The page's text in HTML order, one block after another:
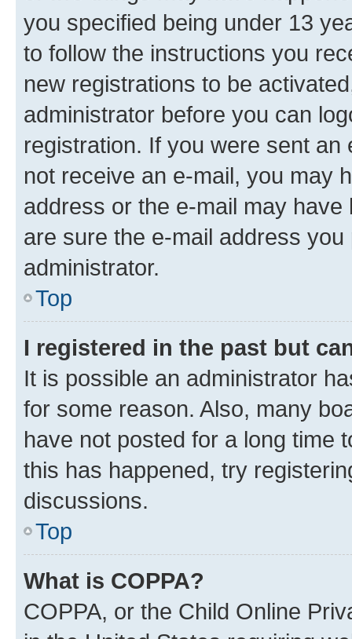
you specified being under 13
to follow the instructions you
new registrations to be
administrator before you can
registration. If you were sent
not receive an e-mail, you may
address or the e-mail may
are sure the e-mail address
administrator.
Top
I registered in the past but
It is possible an administrator
for some reason. Also, many
have not posted for a long time
this has happened, try
discussions.
Top
What is COPPA?
COPPA, or the Child Online